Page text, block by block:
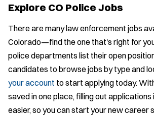
Computer Forensics
DARE Program
Defense Tactics and
Drone
Drug Task Force
EMT Basic
Gang Task Force
Explore CO Police Jobs
There are many law enforcement jobs
Colorado—find the one that's right for
police departments list their open
candidates to browse jobs by type and
your account to start applying today.
saved in one place, filling out
easier, so you can start your new career
Location:*